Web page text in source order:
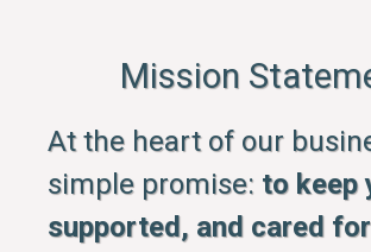
Mission
At the heart of our
simple promise: to keep
supported, and cared